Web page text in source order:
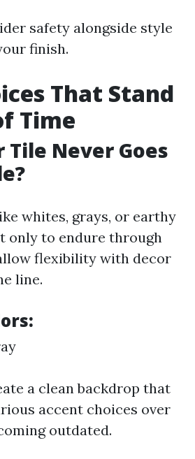
safety alongside style
finish.
That Stand
Time
Tile Never Goes
whites, grays, or earthy
only to endure through
flexibility with decor
line.
a clean backdrop that
accent choices over
outdated.